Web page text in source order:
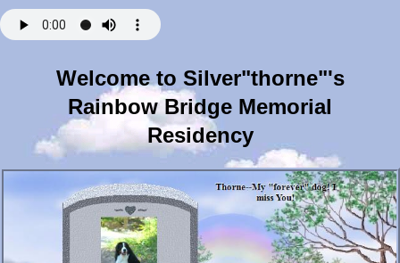
Welcome to Silver"thorne"'s
Rainbow Bridge Memorial
Residency